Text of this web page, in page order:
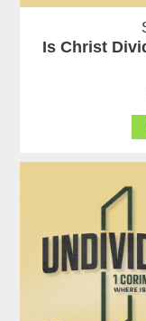
Is Christ